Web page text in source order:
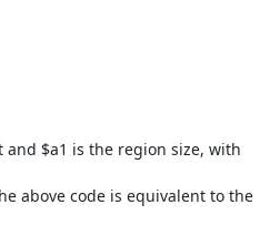
$a1 is the region size, with
above code is equivalent to the